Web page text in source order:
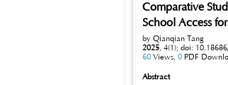
Comparative
School Access
by Qianqian Tang
2025, 4(1); doi:
60 Views, 0 PDF
Abstract